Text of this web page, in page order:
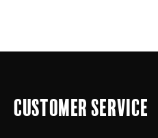
Customer Service